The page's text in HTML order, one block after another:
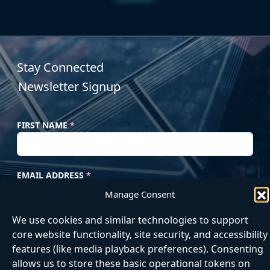
Manage Consent
We use cookies and similar technologies to support
core website functionality, site security, and accessibility
features (like media playback preferences). Consenting
allows us to store these basic operational tokens on
Stay Connected
Newsletter Signup
FIRST NAME*
EMAIL ADDRESS *
Subscribe